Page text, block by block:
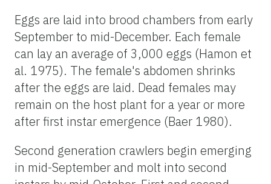
Eggs are laid into brood chambers from early
September to mid-December. Each female
can lay an average of 3,000 eggs (Hamon et
al. 1975). The female's abdomen shrinks
after the eggs are laid. Dead females may
remain on the host plant for a year or more
after first instar emergence (Baer 1980).
Second generation crawlers begin emerging
in mid-September and molt into second